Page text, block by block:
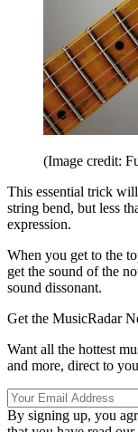
(Image credit:
This essential trick
string bend, but less
expression.
When you get to the
get the sound of the
sound dissonant.
Get the MusicRadar
Want all the hottest
and more, direct to
By signing up, you